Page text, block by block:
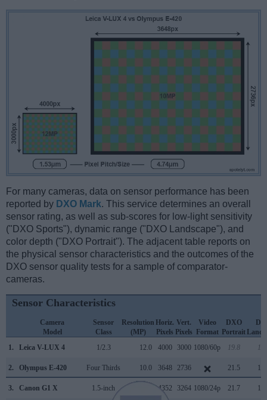
For many cameras, data on sensor performance has been
reported by DXO Mark. This service determines an overall
sensor rating, as well as sub-scores for low-light sensitivity
("DXO Sports"), dynamic range ("DXO Landscape"), and
color depth ("DXO Portrait"). The adjacent table reports on
the physical sensor characteristics and the outcomes of the
DXO sensor quality tests for a sample of comparator-
cameras.
Sensor Characteristics
Camera
Model
Sensor
Class
Resolution
(MP)
Horiz.
Pixels
Vert.
Pixels
Video
Format
DXO
Portrait
1.
Leica V-LUX 4 1/2.3 12.0 4000 3000 1080/60p 19.8
2. Olympus E-420 Four Thirds 10.0 3648 2736 21.5
3. Canon G1 X 1.5-inch 4352 3264 1080/24p 21.7